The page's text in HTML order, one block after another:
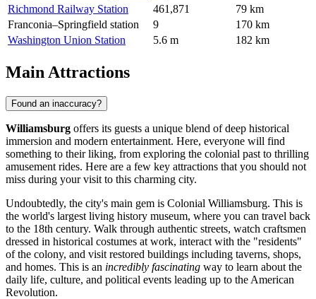
Richmond Railway Station
461,871
79 km
Franconia–Springfield station
9
170 km
Washington Union Station
5.6 m 182 km
Main Attractions
Found an inaccuracy?
Williamsburg offers its guests a unique blend of deep historical
immersion and modern entertainment. Here, everyone will find
something to their liking, from exploring the colonial past to thrilling
amusement rides. Here are a few key attractions that you should not
miss during your visit to this charming city.
Undoubtedly, the city's main gem is Colonial Williamsburg. This is
the world's largest living history museum, where you can travel back
to the 18th century. Walk through authentic streets, watch craftsmen
dressed in historical costumes at work, interact with the "residents"
of the colony, and visit restored buildings including taverns, shops,
and homes. This is an incredibly fascinating way to learn about the
daily life, culture, and political events leading up to the American
Revolution.